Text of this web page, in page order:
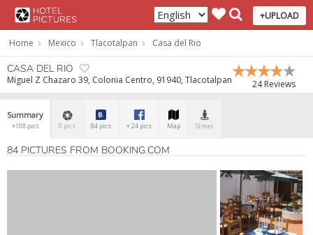
+UPLOAD
Home Mexico Tlacotalpan Casa del Rio
24 Reviews
CASA DEL RIO
Miguel Z Chazaro 39, Colonia Centro, 91940, Tlacotalpan
Summary
+108 pics 0 pics 84 pics + 24 pics Map Street
84 PICTURES FROM BOOKING.COM